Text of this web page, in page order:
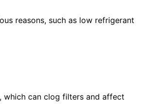
reasons, such as low refrigerant
which can clog filters and affect